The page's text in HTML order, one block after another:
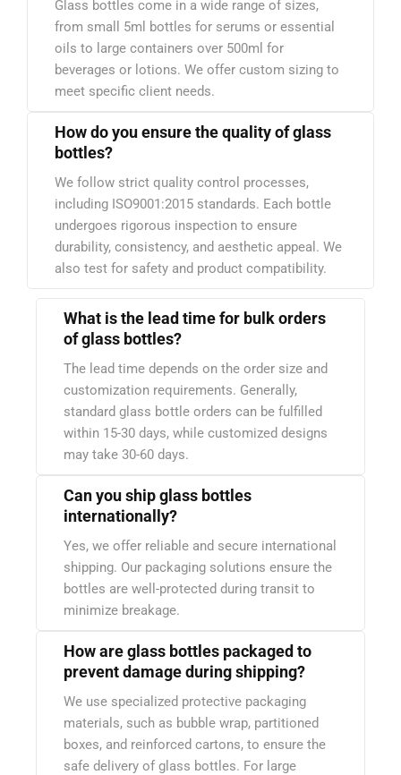
Glass bottles come in a wide range of sizes,
from small 5ml bottles for serums or essential
oils to large containers over 500ml for
beverages or lotions. We offer custom sizing to
meet specific client needs.
How do you ensure the quality of glass
bottles?
We follow strict quality control processes,
including ISO9001:2015 standards. Each bottle
undergoes rigorous inspection to ensure
durability, consistency, and aesthetic appeal. We
also test for safety and product compatibility.
What is the lead time for bulk orders
of glass bottles?
The lead time depends on the order size and
customization requirements. Generally,
standard glass bottle orders can be fulfilled
within 15-30 days, while customized designs
may take 30-60 days.
Can you ship glass bottles
internationally?
Yes, we offer reliable and secure international
shipping. Our packaging solutions ensure the
bottles are well-protected during transit to
minimize breakage.
How are glass bottles packaged to
prevent damage during shipping?
We use specialized protective packaging
materials, such as bubble wrap, partitioned
boxes, and reinforced cartons, to ensure the
safe delivery of glass bottles. For large